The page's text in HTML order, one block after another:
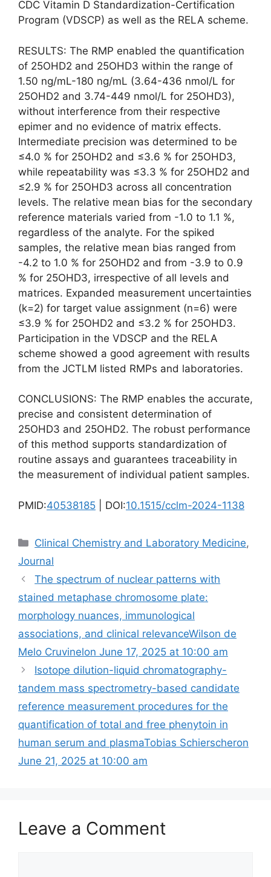
CDC Vitamin D Standardization-Certification
Program (VDSCP) as well as the RELA scheme.
RESULTS: The RMP enabled the quantification
of 25OHD2 and 25OHD3 within the range of
1.50 ng/mL-180 ng/mL (3.64-436 nmol/L for
25OHD2 and 3.74-449 nmol/L for 25OHD3),
without interference from their respective
epimer and no evidence of matrix effects.
Intermediate precision was determined to be
≤4.0 % for 25OHD2 and ≤3.6 % for 25OHD3,
while repeatability was ≤3.3 % for 25OHD2 and
≤2.9 % for 25OHD3 across all concentration
levels. The relative mean bias for the secondary
reference materials varied from -1.0 to 1.1 %,
regardless of the analyte. For the spiked
samples, the relative mean bias ranged from
-4.2 to 1.0 % for 25OHD2 and from -3.9 to 0.9
% for 25OHD3, irrespective of all levels and
matrices. Expanded measurement uncertainties
(k=2) for target value assignment (n=6) were
≤3.9 % for 25OHD2 and ≤3.2 % for 25OHD3.
Participation in the VDSCP and the RELA
scheme showed a good agreement with results
from the JCTLM listed RMPs and laboratories.
CONCLUSIONS: The RMP enables the accurate,
precise and consistent determination of
25OHD3 and 25OHD2. The robust performance
of this method supports standardization of
routine assays and guarantees traceability in
the measurement of individual patient samples.
PMID:40538185 | DOI:10.1515/cclm-2024-1138
Categories
Clinical Chemistry and Laboratory Medicine,
Journal
The spectrum of nuclear patterns with
stained metaphase chromosome plate:
morphology nuances, immunological
associations, and clinical relevanceWilson de
Melo Cruvinelon June 17, 2025 at 10:00 am
Isotope dilution-liquid chromatography-
tandem mass spectrometry-based candidate
reference measurement procedures for the
quantification of total and free phenytoin in
human serum and plasmaTobias Schierscheron
June 21, 2025 at 10:00 am
Leave a Comment